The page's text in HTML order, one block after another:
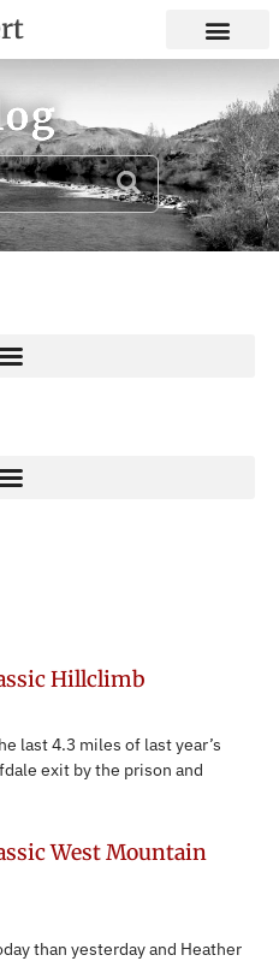
Hillclimb
last 4.3 miles of last year’s
exit by the prison and
West Mountain
than yesterday and Heather